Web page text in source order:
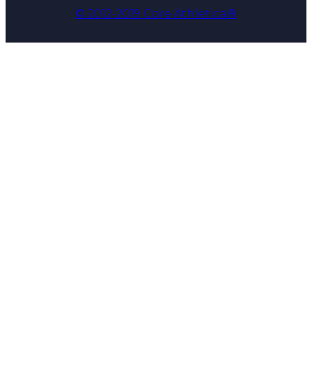
© 2012-2019 Core Athletica®